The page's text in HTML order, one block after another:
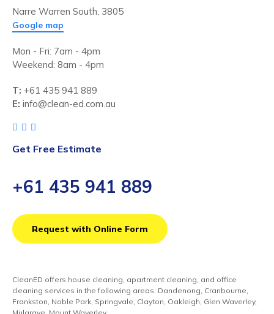
Narre Warren South, 3805
Google map
Mon - Fri: 7am - 4pm
Weekend: 8am - 4pm
T: +61 435 941 889
E: info@clean-ed.com.au
Get Free Estimate
+61 435 941 889
Request with Online Form
CleanED offers house cleaning, apartment cleaning, and office
cleaning services in the following areas: Dandenong, Cranbourne,
Frankston, Noble Park, Springvale, Clayton, Oakleigh, Glen Waverley,